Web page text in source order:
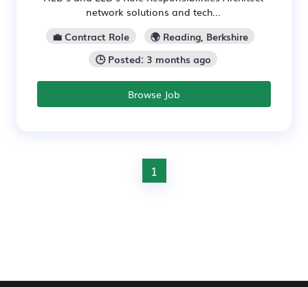
network solutions and tech...
💼 Contract Role
🌍 Reading, Berkshire
🕒 Posted: 3 months ago
Browse Job
1